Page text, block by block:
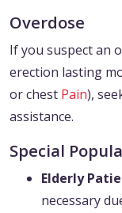
Overdose
If you suspect an
erection lasting
or chest Pain),
assistance.
Special
Elderly
necessary